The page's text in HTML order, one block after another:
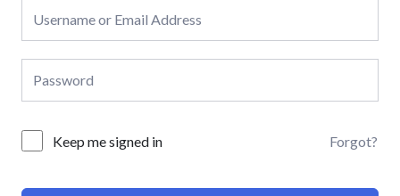
Keep me signed in Forgot?